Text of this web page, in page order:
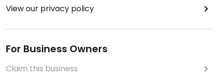
View our privacy policy
For Business Owners
Claim this business